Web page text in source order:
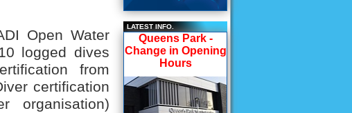
Open Water
logged dives
from
certification
organisation)
LATEST INFO.
Queens Park -
Change in Opening
Hours